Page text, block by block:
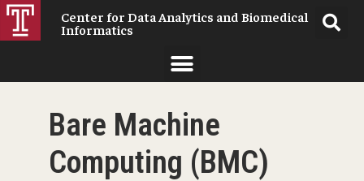
Center for Data Analytics and Biomedical
Informatics
Bare Machine
Computing (BMC)